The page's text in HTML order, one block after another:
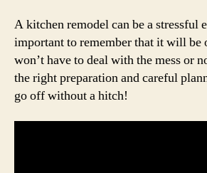
A kitchen remodel can be a stressful
important to remember that it will be
won’t have to deal with the mess or
the right preparation and careful
go off without a hitch!